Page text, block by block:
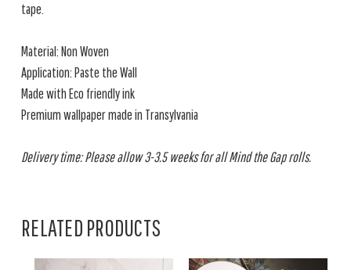
tape.
Material: Non Woven
Application: Paste the Wall
Made with Eco friendly ink
Premium wallpaper made in Transylvania
Delivery time: Please allow 3-3.5 weeks for all Mind the Gap rolls.
RELATED PRODUCTS